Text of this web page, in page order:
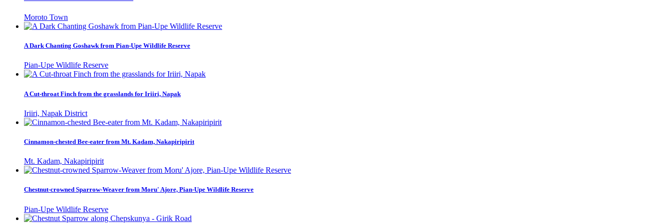
Moroto Town
A Dark Chanting Goshawk from Pian-Upe Wildlife Reserve
Pian-Upe Wildlife Reserve
A Cut-throat Finch from the grasslands for Iriiri, Napak
Iriiri, Napak District
Cinnamon-chested Bee-eater from Mt. Kadam, Nakapiripirit
Mt. Kadam, Nakapiripirit
Chestnut-crowned Sparrow-Weaver from Moru' Ajore, Pian-Upe Wildlife Reserve
Pian-Upe Wildlife Reserve